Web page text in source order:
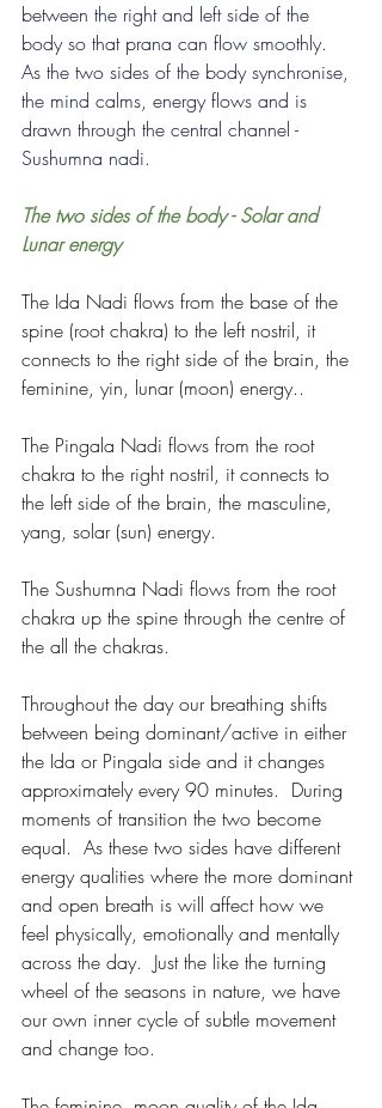
between the right and left side of the
body so that prana can flow smoothly.
As the two sides of the body synchronise,
the mind calms, energy flows and is
drawn through the central channel -
Sushumna nadi.
The two sides of the body - Solar and
Lunar energy
The Ida Nadi flows from the base of the
spine (root chakra) to the left nostril, it
connects to the right side of the brain, the
feminine, yin, lunar (moon) energy..
The Pingala Nadi flows from the root
chakra to the right nostril, it connects to
the left side of the brain, the masculine,
yang, solar (sun) energy.
The Sushumna Nadi flows from the root
chakra up the spine through the centre of
the all the chakras.
Throughout the day our breathing shifts
between being dominant/active in either
the Ida or Pingala side and it changes
approximately every 90 minutes.  During
moments of transition the two become
equal.  As these two sides have different
energy qualities where the more dominant
and open breath is will affect how we
feel physically, emotionally and mentally
across the day.  Just the like the turning
wheel of the seasons in nature, we have
our own inner cycle of subtle movement
and change too.